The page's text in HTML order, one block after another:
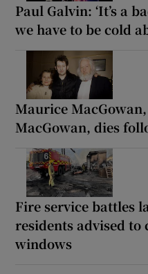
Paul Galvin: ‘It’s a
we have to be cold
Maurice
MacGowan, dies
Fire service battles
residents advised to
windows